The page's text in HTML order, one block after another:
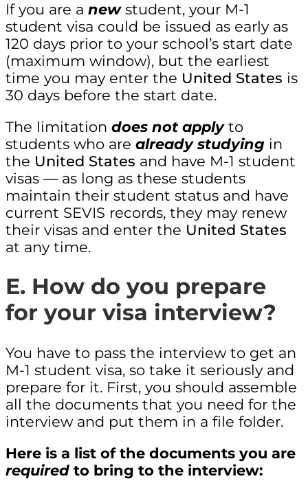
If you are a newstudent, your M-1
student visa could be issued as early as
120 days prior to your school’s start date
(maximum window), but the earliest
time you may enter the United States is
30 days before the start date.
The limitation does not applyto
students who are already studying in
the United States and have M-1 student
visas — as long as these students
maintain their student status and have
current SEVIS records, they may renew
their visas and enter the United States
at any time.
E. How do you prepare
for your visa interview?
You have to pass the interview to get an
M-1 student visa, so take it seriously and
prepare for it. First, you should assemble
all the documents that you need for the
interview and put them in a file folder.
Here is a list of the documents you are
required to bring to the interview: